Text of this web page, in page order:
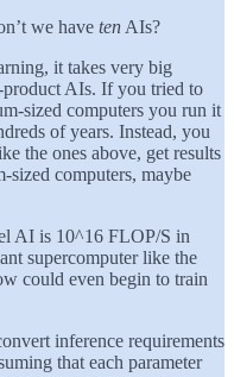
we have ten AIs?
it takes very big
AIs. If you tried to
sized computers you run it
of years. Instead, you
the ones above, get results
sized computers, maybe
AI is 10^16 FLOP/S in
supercomputer like the
could even begin to train
inference requirements
that each parameter